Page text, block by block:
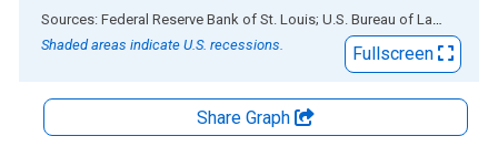
End of interactive chart.
Sources: Federal Reserve Bank of St. Louis; U.S. Bureau of Labor Statistics
Shaded areas indicate U.S. recessions.
Fullscreen
Share Graph